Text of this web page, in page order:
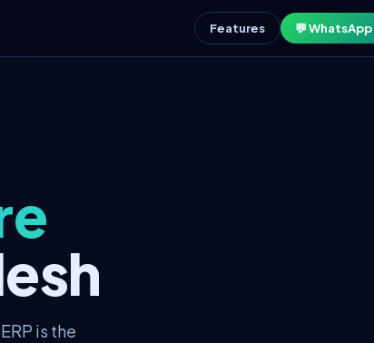
Features 💬 WhatsApp
is the